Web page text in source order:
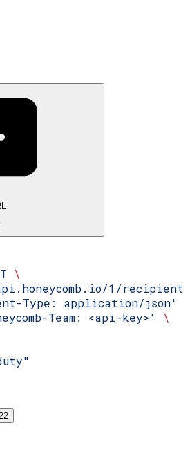
\
1/
Type: application/json'
Team: <api-key>'
\